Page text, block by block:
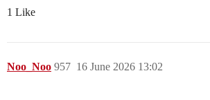
1 Like
Noo_Noo 16 June 2026 13:02
957